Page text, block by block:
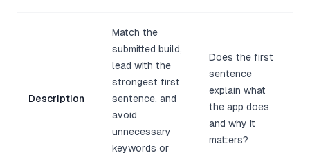
Description
Match the
submitted build,
lead with the
strongest first
sentence, and
avoid
unnecessary
keywords or
Does the first
sentence
explain what
the app does
and why it
matters?